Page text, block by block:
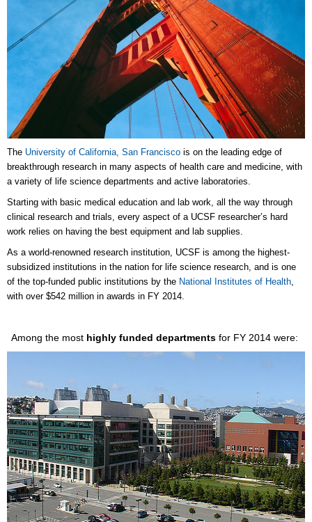
The University of California, San Francisco is on the leading edge of
breakthrough research in many aspects of health care and medicine, with
a variety of life science departments and active laboratories.
Starting with basic medical education and lab work, all the way through
clinical research and trials, every aspect of a UCSF researcher’s hard
work relies on having the best equipment and lab supplies.
As a world-renowned research institution, UCSF is among the highest-
subsidized institutions in the nation for life science research, and is one
of the top-funded public institutions by the National Institutes of Health,
with over $542 million in awards in FY 2014.
Among the most highly funded departments for FY 2014 were: